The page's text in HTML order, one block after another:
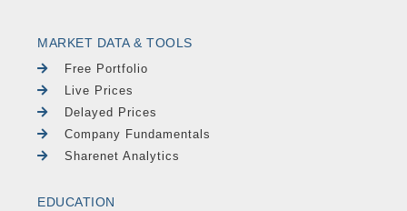
MARKET DATA & TOOLS
Free Portfolio
Live Prices
Delayed Prices
Company Fundamentals
Sharenet Analytics
EDUCATION